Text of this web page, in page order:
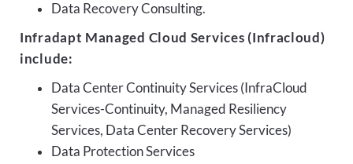
Data Recovery Consulting.
Infradapt Managed Cloud Services (Infracloud)
include:
Data Center Continuity Services (InfraCloud
Services-Continuity, Managed Resiliency
Services, Data Center Recovery Services)
Data Protection Services